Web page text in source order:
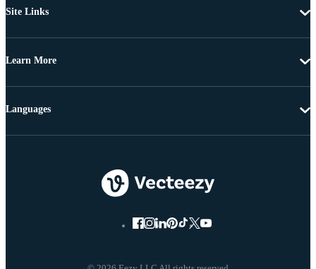
Site Links
Learn More
Languages